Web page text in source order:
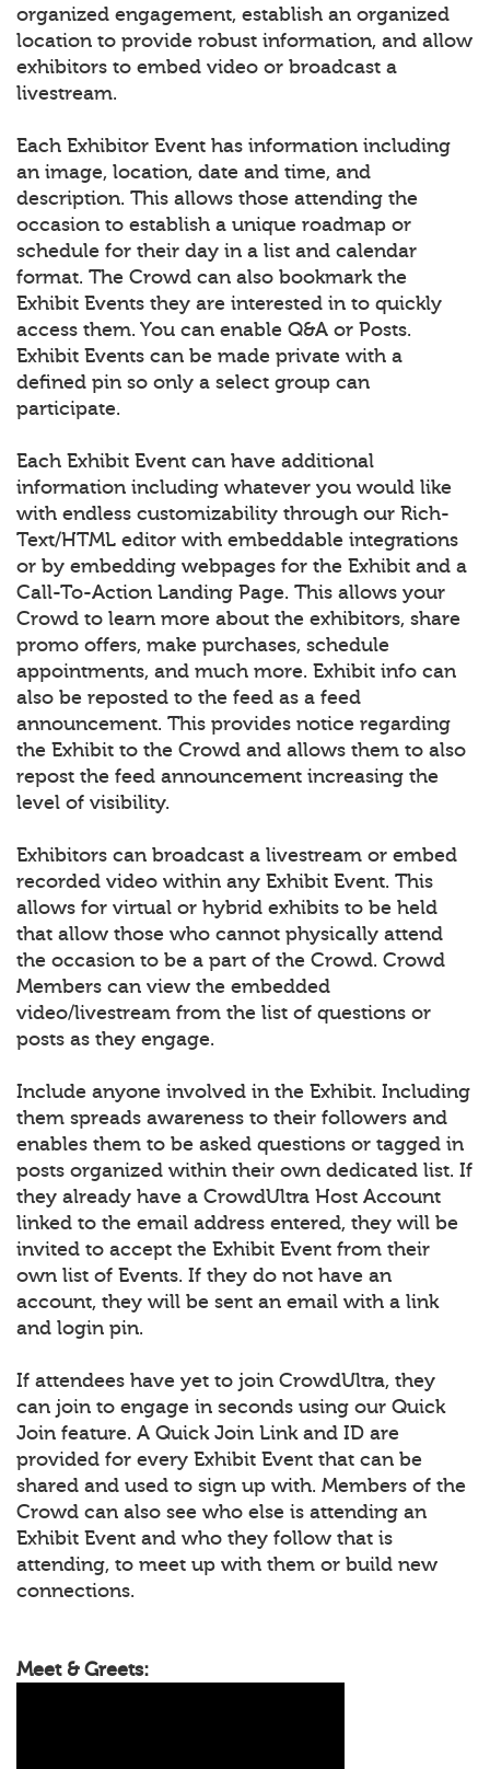
organized engagement, establish an organized
location to provide robust information, and allow
exhibitors to embed video or broadcast a
livestream.
Each Exhibitor Event has information including
an image, location, date and time, and
description. This allows those attending the
occasion to establish a unique roadmap or
schedule for their day in a list and calendar
format. The Crowd can also bookmark the
Exhibit Events they are interested in to quickly
access them. You can enable Q&A or Posts.
Exhibit Events can be made private with a
defined pin so only a select group can
participate.
Each Exhibit Event can have additional
information including whatever you would like
with endless customizability through our Rich-
Text/HTML editor with embeddable integrations
or by embedding webpages for the Exhibit and a
Call-To-Action Landing Page. This allows your
Crowd to learn more about the exhibitors, share
promo offers, make purchases, schedule
appointments, and much more. Exhibit info can
also be reposted to the feed as a feed
announcement. This provides notice regarding
the Exhibit to the Crowd and allows them to also
repost the feed announcement increasing the
level of visibility.
Exhibitors can broadcast a livestream or embed
recorded video within any Exhibit Event. This
allows for virtual or hybrid exhibits to be held
that allow those who cannot physically attend
the occasion to be a part of the Crowd. Crowd
Members can view the embedded
video/livestream from the list of questions or
posts as they engage.
Include anyone involved in the Exhibit. Including
them spreads awareness to their followers and
enables them to be asked questions or tagged in
posts organized within their own dedicated list. If
they already have a CrowdUltra Host Account
linked to the email address entered, they will be
invited to accept the Exhibit Event from their
own list of Events. If they do not have an
account, they will be sent an email with a link
and login pin.
If attendees have yet to join CrowdUltra, they
can join to engage in seconds using our Quick
Join feature. A Quick Join Link and ID are
provided for every Exhibit Event that can be
shared and used to sign up with. Members of the
Crowd can also see who else is attending an
Exhibit Event and who they follow that is
attending, to meet up with them or build new
connections.
Meet & Greets: